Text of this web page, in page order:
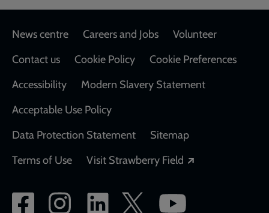
Footer
News centre Careers and Jobs
Volunteer
Contact us
Cookie Policy
Cookie Preferences
Accessibility
Modern Slavery Statement
Acceptable Use Policy
Data Protection Statement
Sitemap
Terms of Use
Visit Strawberry Field
Social